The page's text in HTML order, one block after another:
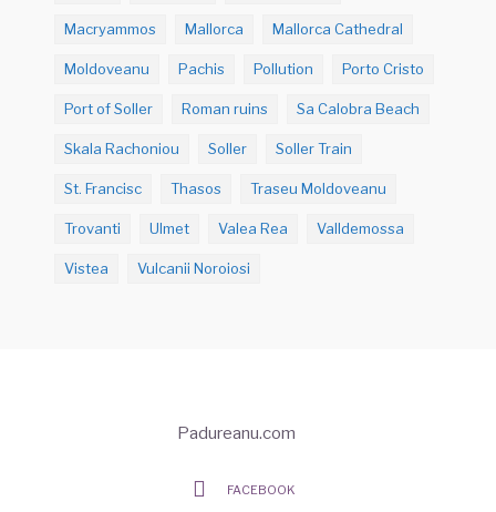
Macryammos Mallorca Mallorca Cathedral
Moldoveanu Pachis Pollution Porto Cristo
Port of Soller Roman ruins Sa Calobra Beach
Skala Rachoniou Soller Soller Train
St. Francisc Thasos Traseu Moldoveanu
Trovanti Ulmet Valea Rea Valldemossa
Vistea Vulcanii Noroiosi
Padureanu.com
FACEBOOK